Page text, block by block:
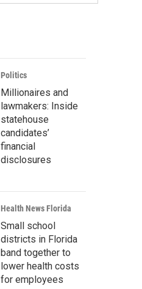
Politics
Millionaires and
lawmakers: Inside
statehouse
candidates’
financial
disclosures
Health News Florida
Small school
districts in Florida
band together to
lower health costs
for employees